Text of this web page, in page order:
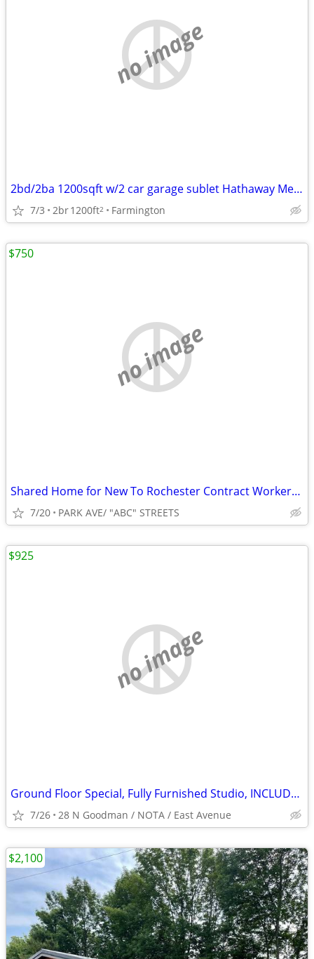
no image
2bd/2ba 1200sqft w/2 car garage sublet Hathaway Meadows
7/3 2br1200ft2 Farmington
no image
Shared Home for New To Rochester Contract Workers, Grad Students
7/20 PARK AVE/ "ABC" STREETS
$750
no image
Ground Floor Special, Fully Furnished Studio, INCLUDES All, Parking !
7/26 28 N Goodman / NOTA / East Avenue
$925
$2,100